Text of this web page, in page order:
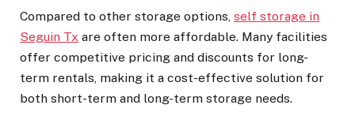
Compared to other storage options, self storage in
Seguin Tx are often more affordable. Many facilities
offer competitive pricing and discounts for long-
term rentals, making it a cost-effective solution for
both short-term and long-term storage needs.